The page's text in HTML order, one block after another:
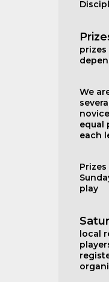
prizes
We
equal
each
play
local